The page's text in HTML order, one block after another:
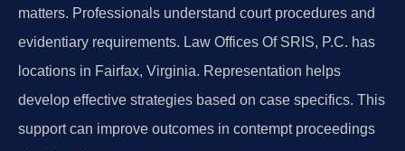
matters. Professionals understand court procedures and
evidentiary requirements. Law Offices Of SRIS, P.C. has
locations in Fairfax, Virginia. Representation helps
develop effective strategies based on case specifics. This
support can improve outcomes in contempt proceedings